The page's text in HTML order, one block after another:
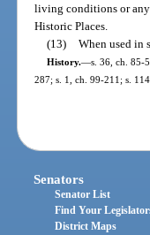
living conditions or any
Historic Places.
(13)
When used in
History.—s. 36, ch. 85-
287; s. 1, ch. 99-211; s.
Senators
Senator List
Find Your
District Maps